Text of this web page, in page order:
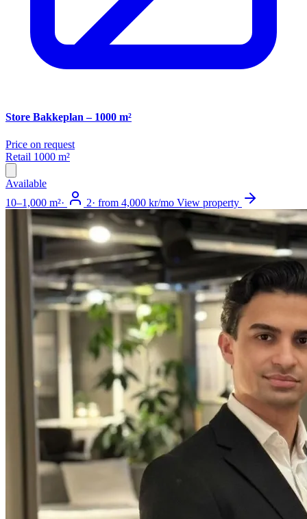
Store Bakkeplan – 1000 m²
Price on request
Retail 1000 m²
Available
10–1,000 m²· 2· from 4,000 kr/mo View property